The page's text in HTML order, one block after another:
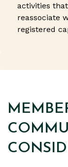
activities
reassociate
registered